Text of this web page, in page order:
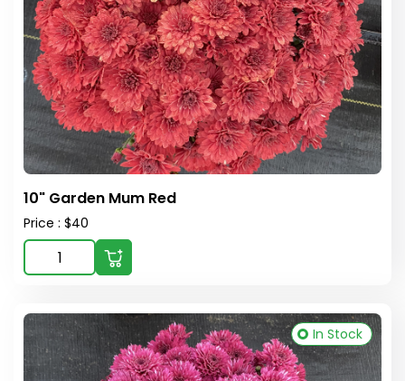
10" Garden Mum Red
Price : $40
In Stock